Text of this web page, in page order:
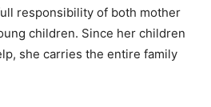
responsibility of both mother
children. Since her children
she carries the entire family